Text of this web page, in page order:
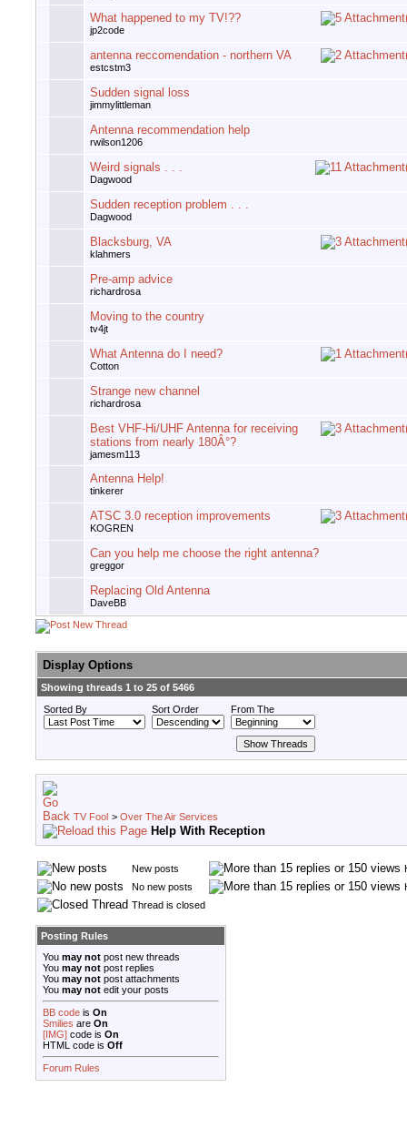
What happened to my TV!??
jp2code
antenna reccomendation - northern VA
estcstm3
Sudden signal loss
jimmylittleman
Antenna recommendation help
rwilson1206
Weird signals . . .
Dagwood
Sudden reception problem . . .
Dagwood
Blacksburg, VA
klahmers
Pre-amp advice
richardrosa
Moving to the country
tv4jt
What Antenna do I need?
Cotton
Strange new channel
richardrosa
Best VHF-Hi/UHF Antenna for receiving
stations from nearly 180Â°?
jamesm113
Antenna Help!
tinkerer
ATSC 3.0 reception improvements
KOGREN
Can you help me choose the right antenna?
greggor
Replacing Old Antenna
DaveBB
Display Options
Showing threads 1 to 25 of 5466
Sorted By
Sort Order From The
TV Fool > Over The Air Services
Help With Reception
New posts
No new posts
Thread is closed
Posting Rules
You may not post new threads
You may not post replies
You may not post attachments
You may not edit your posts
BB code is On
Smilies are On
[IMG] code is On
HTML code is Off
Forum Rules